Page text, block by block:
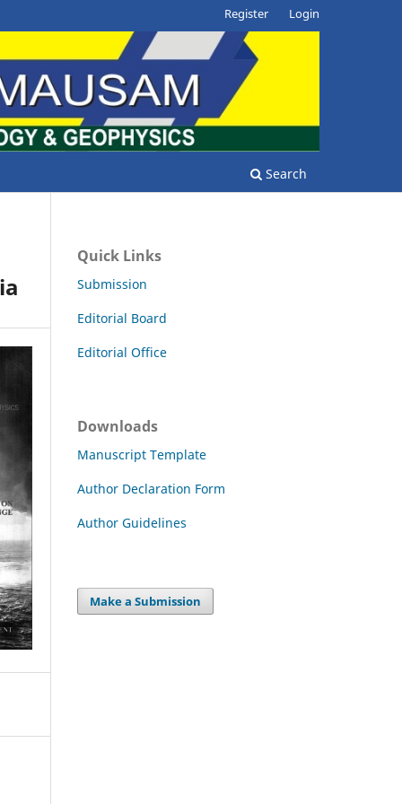
Search
Register Login
Quick Links
Submission
Editorial Board
Editorial Office
Downloads
Manuscript Template
Author Declaration Form
Author Guidelines
Make a Submission